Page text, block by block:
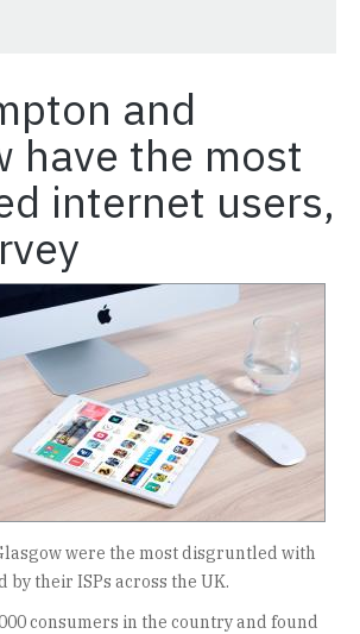
and
have the most
internet users,
were the most disgruntled with
by their ISPs across the UK.
consumers in the country and found